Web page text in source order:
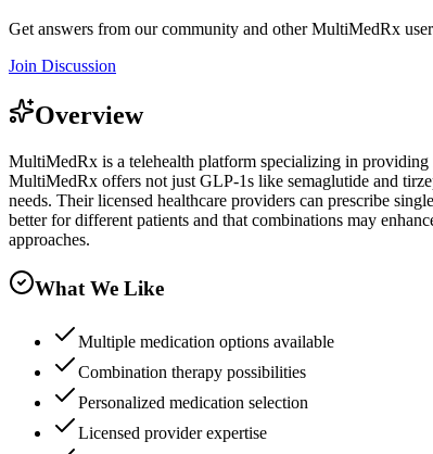
Get answers from our community and otherMultiMedRx
Join Discussion
Overview
MultiMedRx is a telehealth platform specializing in
MultiMedRx offers not just GLP-1s like semaglutide and
needs. Their licensed healthcare providers can prescribe
better for different patients and that combinations may
approaches.
What We Like
Multiple medication options available
Combination therapy possibilities
Personalized medication selection
Licensed provider expertise